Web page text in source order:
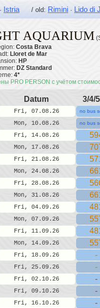
· Istria/ old: Rimini · Lido di
AQUARIUM
Costa Brava
Lloret de Mar
HP
DZ Standard
4*
PRO PERSON с учётом
Datum 3/4/
Fri, 07.08.26 no bus
Mon, 10.08.26 no bus
Fri, 14.08.26
Mon, 17.08.26
Fri, 21.08.26
Mon, 24.08.26
Fri, 28.08.26
Mon, 31.08.26
Fri, 04.09.26
Mon, 07.09.26
Fri, 11.09.26
Mon, 14.09.26
Fri, 18.09.26 -
Fri, 25.09.26 -
Fri, 02.10.26 -
Fri, 09.10.26 -
Fri, 16.10.26 -